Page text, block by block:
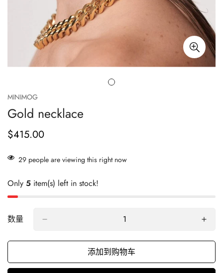
MINIMOG
Gold necklace
正
价
$415.00
29 people are viewing this right now
Only 5 item(s) left in stock!
数量
添加到购物车